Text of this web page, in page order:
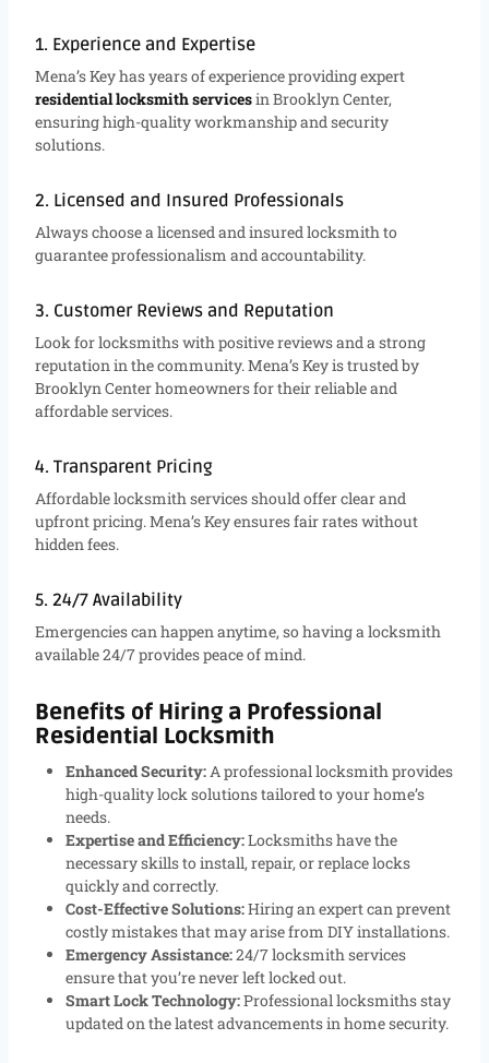
1. Experience and Expertise
Mena’s Key has years of experience providing expert
residential locksmith servicesin Brooklyn Center,
ensuring high-quality workmanship and security
solutions.
2. Licensed and Insured Professionals
Always choose a licensed and insured locksmith to
guarantee professionalism and accountability.
3. Customer Reviews and Reputation
Look for locksmiths with positive reviews and a strong
reputation in the community. Mena’s Key is trusted by
Brooklyn Center homeowners for their reliable and
affordable services.
4. Transparent Pricing
Affordable locksmith services should offer clear and
upfront pricing. Mena’s Key ensures fair rates without
hidden fees.
5. 24/7 Availability
Emergencies can happen anytime, so having a locksmith
available 24/7 provides peace of mind.
Benefits of Hiring a Professional
Residential Locksmith
Enhanced Security: A professional locksmith provides
high-quality lock solutions tailored to your home’s
needs.
Expertise and Efficiency:Locksmiths have the
necessary skills to install, repair, or replace locks
quickly and correctly.
Cost-Effective Solutions:Hiring an expert can prevent
costly mistakes that may arise from DIY installations.
Emergency Assistance:24/7 locksmith services
ensure that you’re never left locked out.
Smart Lock Technology:Professional locksmiths stay
updated on the latest advancements in home security.